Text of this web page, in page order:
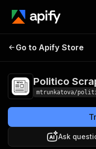
Politico
Go to Apify Store
Politico
mtrunkatova/
Ask